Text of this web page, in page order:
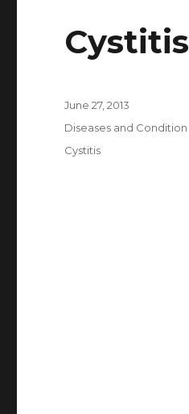
Cystitis
Posted
on
June 27, 2013
Categories
Diseases and Condition
Tags
Cystitis